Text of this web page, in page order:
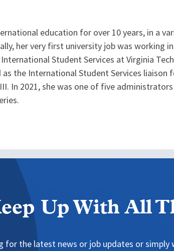
education for over 10 years, in a
her very first university job was working
Student Services at Virginia
the International Student Services liaison
In 2021, she was one of five
Up With All
for the latest news or job updates or